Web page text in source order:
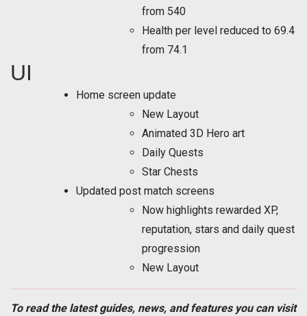
from 540
Health per level reduced to 69.4
from 74.1
UI
Home screen update
New Layout
Animated 3D Hero art
Daily Quests
Star Chests
Updated post match screens
Now highlights rewarded XP,
reputation, stars and daily quest
progression
New Layout
To read the latest guides, news, and features you can visit